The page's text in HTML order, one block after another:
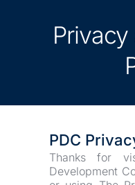
PDC
Thanks for
Development